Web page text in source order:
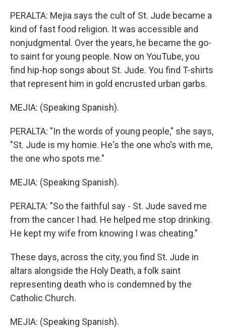
PERALTA: Mejia says the cult of St. Jude became a
kind of fast food religion. It was accessible and
nonjudgmental. Over the years, he became the go-
to saint for young people. Now on YouTube, you
find hip-hop songs about St. Jude. You find T-shirts
that represent him in gold encrusted urban garbs.
MEJIA: (Speaking Spanish).
PERALTA: "In the words of young people," she says,
"St. Jude is my homie. He's the one who's with me,
the one who spots me."
MEJIA: (Speaking Spanish).
PERALTA: "So the faithful say - St. Jude saved me
from the cancer I had. He helped me stop drinking.
He kept my wife from knowing I was cheating."
These days, across the city, you find St. Jude in
altars alongside the Holy Death, a folk saint
representing death who is condemned by the
Catholic Church.
MEJIA: (Speaking Spanish).